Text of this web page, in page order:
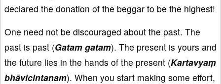
declared the donation of the beggar to be the highest!
One need not be discouraged about the past. The
past is past (Gatam gatam). The present is yours and
the future lies in the hands of the present (Kartavyaṃ
bhāvicintanam). When you start making some effort,